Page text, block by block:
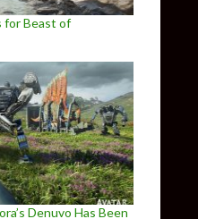
for Beast of
Denuvo Has Been